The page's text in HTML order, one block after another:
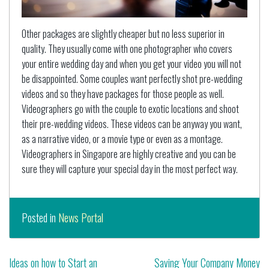
Other packages are slightly cheaper but no less superior in
quality. They usually come with one photographer who covers
your entire wedding day and when you get your video you will not
be disappointed. Some couples want perfectly shot pre-wedding
videos and so they have packages for those people as well.
Videographers go with the couple to exotic locations and shoot
their pre-wedding videos. These videos can be anyway you want,
as a narrative video, or a movie type or even as a montage.
Videographers in Singapore are highly creative and you can be
sure they will capture your special day in the most perfect way.
Posted in News Portal
Ideas on how to Start an Saving Your Company Money